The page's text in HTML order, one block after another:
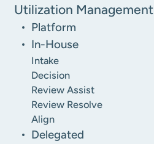
Utilization Management
Platform
In-House
Intake
Decision
Review Assist
Review Resolve
Align
Delegated